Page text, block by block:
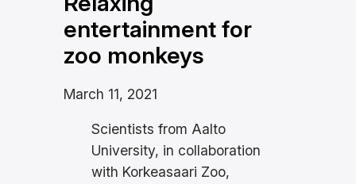
entertainment for
zoo monkeys
March 11, 2021
Scientists from Aalto
University, in collaboration
with Korkeasaari Zoo,